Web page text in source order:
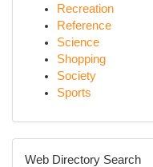
Recreation
Reference
Science
Shopping
Society
Sports
Web Directory Search